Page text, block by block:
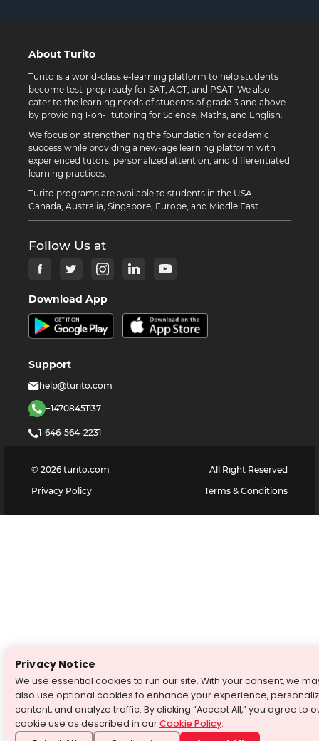
About Turito
Turito is a world-class e-learning platform to help students
become test-prep ready for SAT, ACT, and PSAT. We also
cater to the learning needs of students of grade 3 and above
by providing 1-on-1 tutoring for Science, Maths, and English.
We focus on strengthening the foundation for academic
success while providing a new-age learning platform with
experienced tutors, personalized attention, and differentiated
learning practices.
Turito programs are available to students in the USA,
Canada, Australia, Singapore, Europe, and Middle East.
Follow Us at
Download App
Support
help@turito.com
+14708451137
1-646-564-2231
© 2026 turito.com
All Right Reserved
Privacy Policy
Terms & Conditions
Privacy Notice
We use essential cookies to run our site. With your consent, we
also use optional cookies to enhance your experience,
content, and analyze traffic. By clicking “Accept All,” you agree to
cookie use as described in ourCookie Policy.